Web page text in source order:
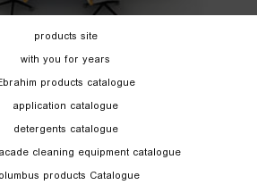
products site
with you for years
products catalogue
application catalogue
detergents catalogue
cleaning equipment catalogue
products Catalogue